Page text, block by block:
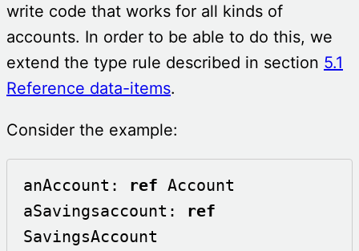
write code that works for all kinds of
accounts. In order to be able to do this, we
extend the type rule described in section 5.1
Reference data-items.
Consider the example:
anAccount: ref Account
aSavingsaccount: ref
SavingsAccount